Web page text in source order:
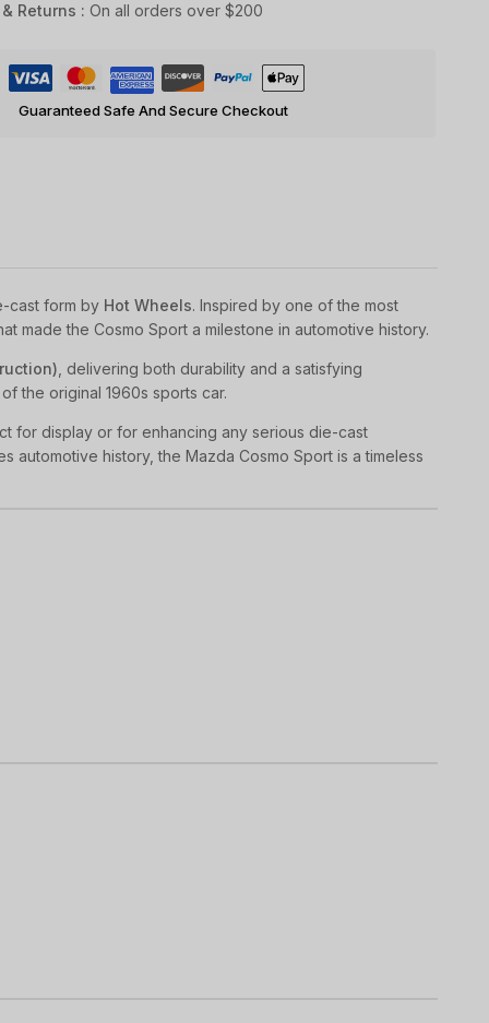
Returns : On all orders over $200
Guaranteed Safe And Secure Checkout
cast form by Hot Wheels. Inspired by one of the most
made the Cosmo Sport a milestone in automotive history.
, delivering both durability and a satisfying
the original 1960s sports car.
for display or for enhancing any serious die-cast
history, the Mazda Cosmo Sport is a timeless